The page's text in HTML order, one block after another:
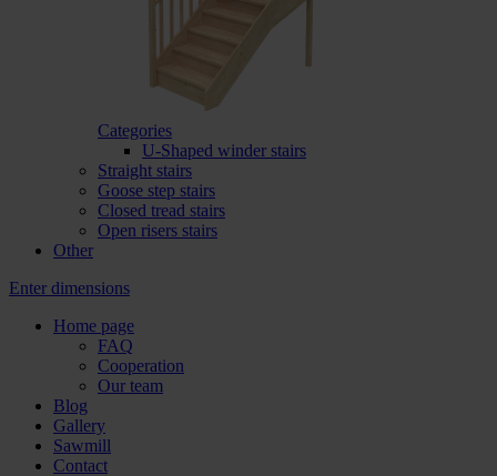
Categories
U-Shaped winder stairs
Straight stairs
Goose step stairs
Closed tread stairs
Open risers stairs
Other
Enter dimensions
Home page
FAQ
Cooperation
Our team
Blog
Gallery
Sawmill
Contact